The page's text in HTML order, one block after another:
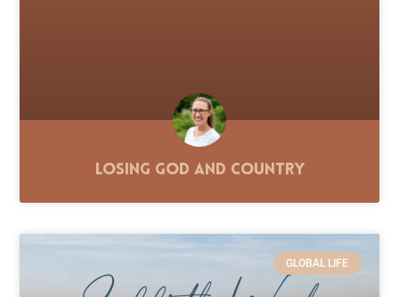
Losing God and Country
GLOBAL LIFE